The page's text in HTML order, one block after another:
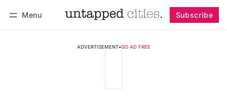
Menu Subscribe
ADVERTISEMENT•GO AD FREE